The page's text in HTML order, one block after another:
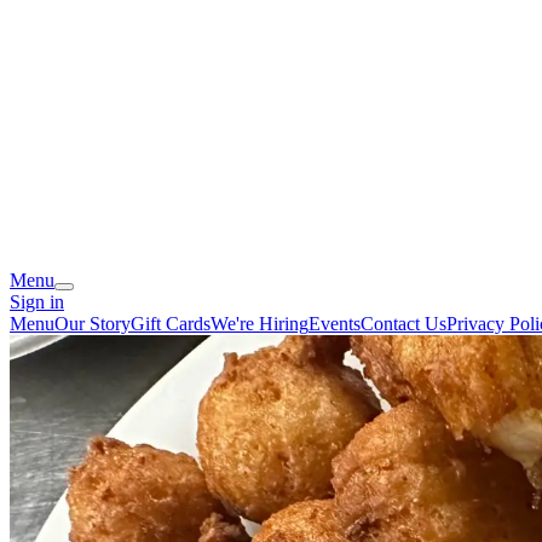
Menu
Sign in
MenuOur StoryGift CardsWe're HiringEventsContact UsPrivacy